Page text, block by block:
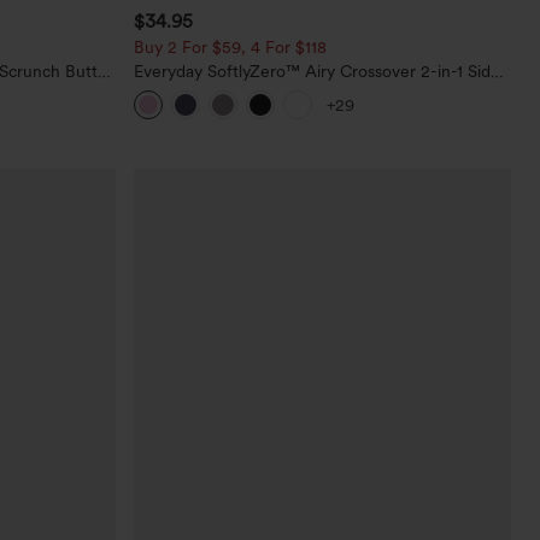
Butt
$34.95
Buy 2 For $59, 4 For $118
Everyday SoftlyZero™ Airy Crossover 2-in-1 Side
Pocket Cool Touch Mini Tennis Skirt-Lucid-
UPF50+
+29